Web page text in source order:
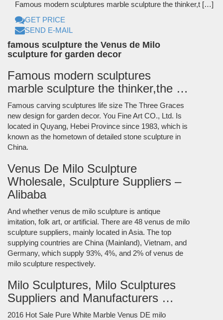
Famous modern sculptures marble sculpture the thinker,t […]
GET PRICE
SEND E-MAIL
famous sculpture the Venus de Milo
sculpture for garden decor
Famous modern sculptures
marble sculpture the thinker,the …
Famous carving sculptures life size The Three Graces
new design for garden decor. You Fine Art CO., Ltd. Is
located in Quyang, Hebei Province since 1983, which is
known as the hometown of detailed stone sculpture in
China.
Venus De Milo Sculpture
Wholesale, Sculpture Suppliers –
Alibaba
And whether venus de milo sculpture is antique
imitation, folk art, or artificial. There are 48 venus de milo
sculpture suppliers, mainly located in Asia. The top
supplying countries are China (Mainland), Vietnam, and
Germany, which supply 93%, 4%, and 2% of venus de
milo sculpture respectively.
Milo Sculptures, Milo Sculptures
Suppliers and Manufacturers …
2016 Hot Sale Pure White Marble Venus DE milo